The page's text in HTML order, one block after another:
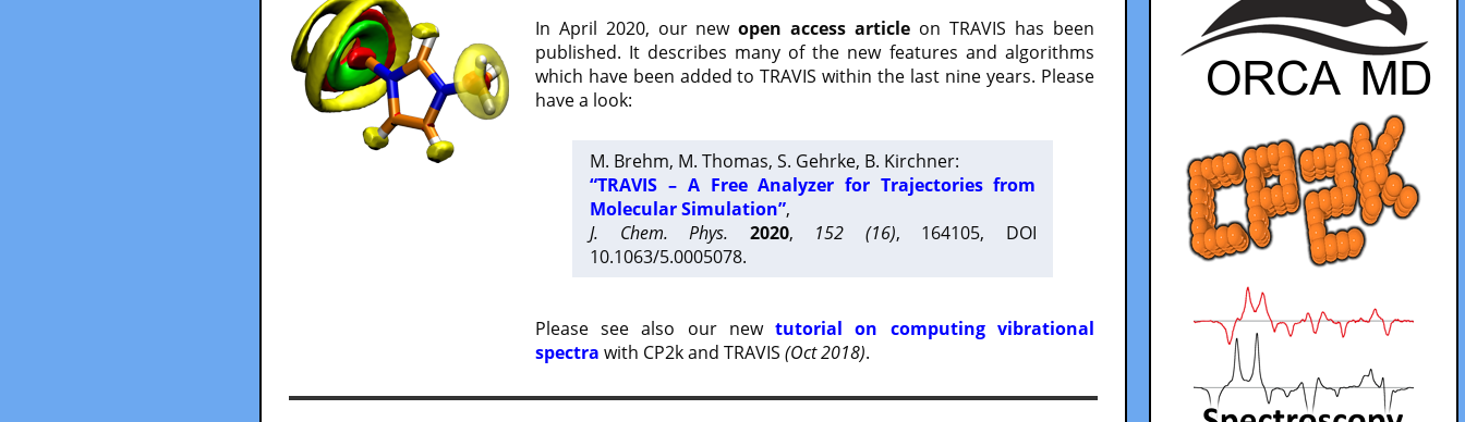
In April 2020, our newopen access article on TRAVIS has been
published. It describes many of the new features and algorithms
which have been added to TRAVIS within the last nine years. Please
have a look:
M. Brehm, M. Thomas, S. Gehrke, B. Kirchner:
“TRAVIS – A Free Analyzer for Trajectories from
Molecular Simulation”,
J. Chem. Phys.
2020, 152 (16), 164105, DOI
10.1063/5.0005078.
Please see also our newtutorial on computing vibrational
spectra with CP2k and TRAVIS (Oct 2018).